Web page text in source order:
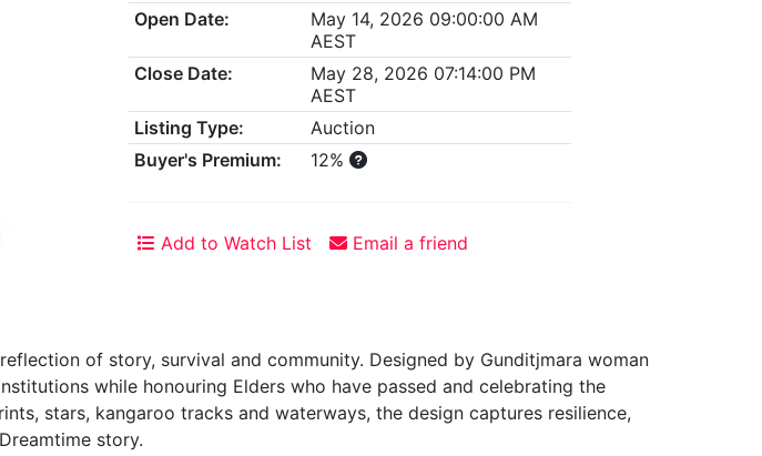
Open Date:
May 14, 2026 09:00:00 AM
AEST
Close Date:
May 28, 2026 07:14:00 PM
AEST
Listing Type:
Auction
Buyer's Premium:
12%
Add to Watch List Email a friend
of story, survival and community. Designed by Gunditjmara woman
while honouring Elders who have passed and celebrating the
stars, kangaroo tracks and waterways, the design captures resilience,
story.